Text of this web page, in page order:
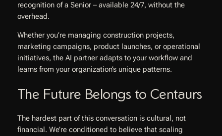
recognition of a Senior – available 24/7, without the
overhead.
Whether you’re managing construction projects,
marketing campaigns, product launches, or operational
initiatives, the AI partner adapts to your workflow and
learns from your organization’s unique patterns.
The Future Belongs to Centaurs
The hardest part of this conversation is cultural, not
financial. We’re conditioned to believe that scaling